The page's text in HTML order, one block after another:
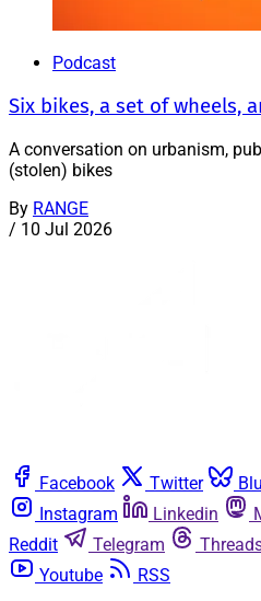
Podcast
Six bikes, a set of wheels,
A conversation on urbanism,
(stolen) bikes
By RANGE
/ 10 Jul 2026
Facebook Twitter
Instagram
Linkedin
Reddit
Telegram
Youtube
RSS